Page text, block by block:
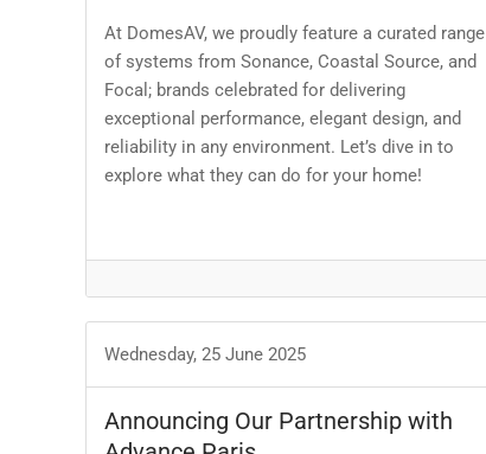
At DomesAV, we proudly feature a curated range
of systems from Sonance, Coastal Source, and
Focal; brands celebrated for delivering
exceptional performance, elegant design, and
reliability in any environment. Let’s dive in to
explore what they can do for your home!
Wednesday, 25 June 2025
Announcing Our Partnership with